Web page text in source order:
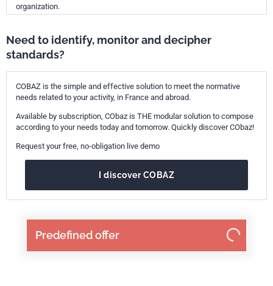
Predefined offer
organization.
Need to identify, monitor and decipher
standards?
COBAZ is the simple and effective solution to meet the normative
needs related to your activity, in France and abroad.
Available by subscription, CObaz is THE modular solution to compose
according to your needs today and tomorrow. Quickly discover CObaz!
Request your free, no-obligation live demo
I discover COBAZ